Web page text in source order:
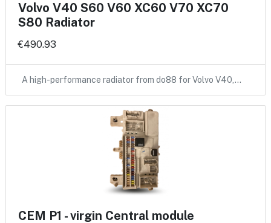
Volvo V40 S60 V60 XC60 V70 XC70
S80 Radiator
€490.93
A high-performance radiator from do88 for Volvo V40,…
CEM P1 - virgin Central module